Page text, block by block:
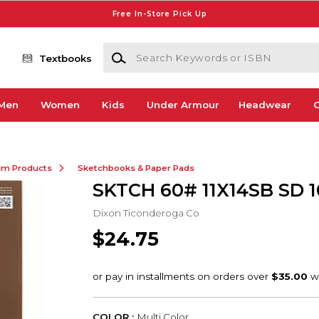
Free In-Store Pick Up
Textbooks
Search Keywords or ISBN
Women Kids Under Armour Headwear
Products Sketchbooks & Paper Pads
SKTCH 60# 11X14SB SD
Dixon Ticonderoga Co
$24.75